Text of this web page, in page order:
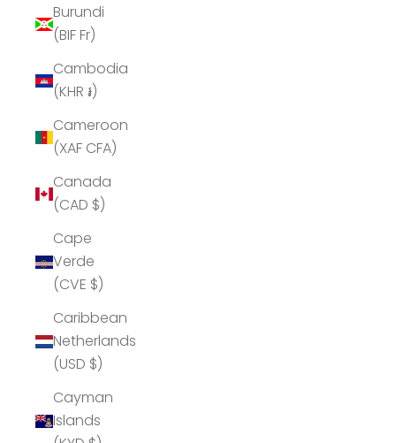
Burundi
(BIF Fr)
Cambodia
(KHR ៛)
Cameroon
(XAF CFA)
Canada
(CAD $)
Cape
Verde
(CVE $)
Caribbean
Netherlands
(USD $)
Cayman
Islands